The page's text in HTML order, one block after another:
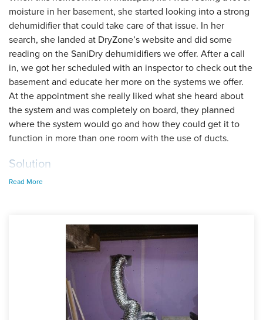
moisture in her basement, she started looking into a strong
dehumidifier that could take care of that issue. In her
search, she landed at DryZone’s website and did some
reading on the SaniDry dehumidifiers we offer. After a call
in, we got her scheduled with an inspector to check out the
basement and educate her more on the systems we offer.
At the appointment she really liked what she heard about
the system and was completely on board, they planned
where the system would go and how they could get it to
function in more than one room with the use of ducts.
Solution
At the install, our foreman Kyle and his crew prepped the
existing sump pump. The inspector noted that the
homeowner wanted the dehumidifier in a separate room so
it could be hidden for guests, so the crew added the ducts
and vented them to the next room. With those ducts, she
could dehumidify two rooms with one unit with how strong
it is. She loved it and was so happy with the outcome,
which makes us here at DryZone happy as well!
Read More